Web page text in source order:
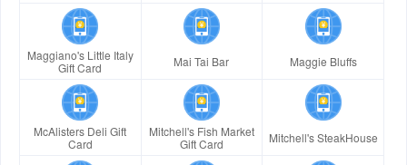
Maggiano's Little Italy
Gift Card
Mai Tai Bar Maggie Bluffs
McAlisters Deli Gift
Card
Mitchell's Fish Market
Gift Card
Mitchell's SteakHouse